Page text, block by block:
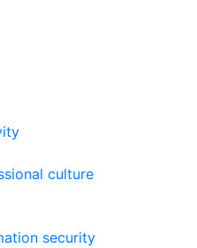
culture
security